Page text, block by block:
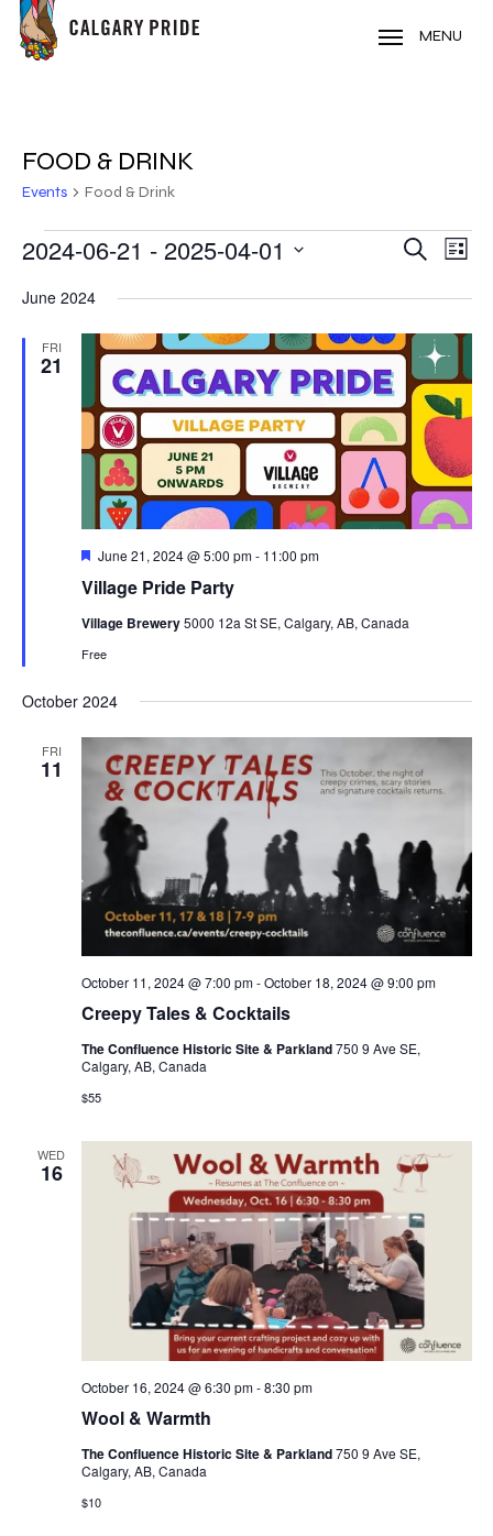
Skip
main
MENU
FOOD & DRINK
Events Food & Drink
EVENTS
AND
VIEWS
Search
List
2024-06-21 - 2025-04-01
date.
June 2024
FRI
21
Village Pride Party
Featured
June 21, 2024 @ 5:00 pm- 11:00 pm
Village Brewery5000 12a St SE, Calgary, AB, Canada
Free
October 2024
FRI
11
Creepy Tales & Cocktails
October 11, 2024 @ 7:00 pm-October 18, 2024 @ 9:00 pm
The Confluence Historic Site & Parkland750 9 Ave SE,
Calgary, AB, Canada
$55
WED
16
Wool & Warmth
October 16, 2024 @ 6:30 pm-8:30 pm
The Confluence Historic Site & Parkland750 9 Ave SE,
Calgary, AB, Canada
$10